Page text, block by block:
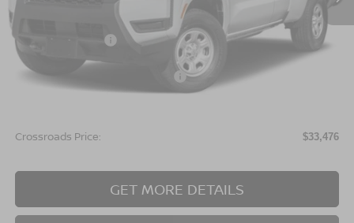
$35,090
Nissan Incentives: $3,500
Crossroads Protection Package:
Crossroads Price: $33,476
GET MORE DETAILS